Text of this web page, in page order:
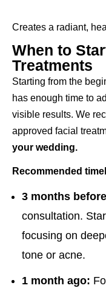
Creates a radiant,
When to
Treatments
Starting from the
has enough time to
visible results. We
approved facial
your wedding.
Recommended
3 months before
consultation.
focusing on
tone or acne.
1 month ago: